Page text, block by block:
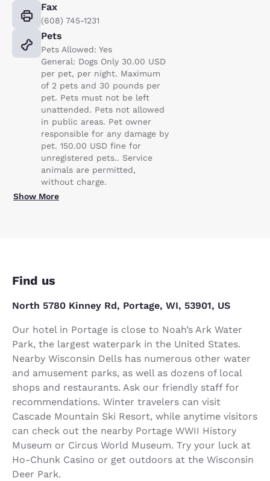
Fax
(608) 745-1231
Pets
Pets Allowed: Yes
General: Dogs Only 30.00 USD
per pet, per night. Maximum
of 2 pets and 30 pounds per
pet. Pets must not be left
unattended. Pets not allowed
in public areas. Pet owner
responsible for any damage by
pet. 150.00 USD fine for
unregistered pets.. Service
animals are permitted,
without charge.
Show More
Find us
North 5780 Kinney Rd, Portage, WI, 53901, US
Our hotel in Portage is close to Noah’s Ark Water
Park, the largest waterpark in the United States.
Nearby Wisconsin Dells has numerous other water
and amusement parks, as well as dozens of local
shops and restaurants. Ask our friendly staff for
recommendations. Winter travelers can visit
Cascade Mountain Ski Resort, while anytime visitors
can check out the nearby Portage WWII History
Museum or Circus World Museum. Try your luck at
Ho-Chunk Casino or get outdoors at the Wisconsin
Deer Park.